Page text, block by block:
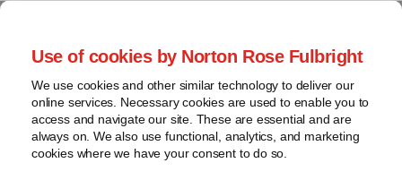
Use of cookies by Norton Rose Fulbright
We use cookies and other similar technology to deliver our
online services. Necessary cookies are used to enable you to
access and navigate our site. These are essential and are
always on. We also use functional, analytics, and marketing
cookies where we have your consent to do so.
Skip
content
Home
About
Contact
Enforcement
FDA
Food
Health Law Pulse
Leading insight on legal developments in the